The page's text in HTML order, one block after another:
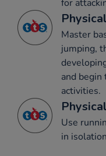
for
Master
jumping,
and begin
activities.
Use
in